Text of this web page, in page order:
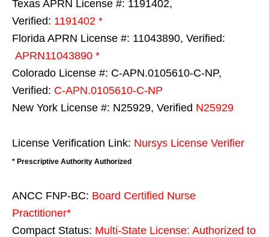
Texas APRN License #: 1191402,
Verified: 1191402 *
Florida APRN License #: 11043890, Verified:
APRN11043890 *
Colorado License #: C-APN.0105610-C-NP,
Verified: C-APN.0105610-C-NP
New York License #: N25929, Verified N25929
License Verification Link: Nursys License Verifier
* Prescriptive Authority Authorized
ANCC FNP-BC: Board Certified Nurse
Practitioner*
Compact Status: Multi-State License: Authorized to